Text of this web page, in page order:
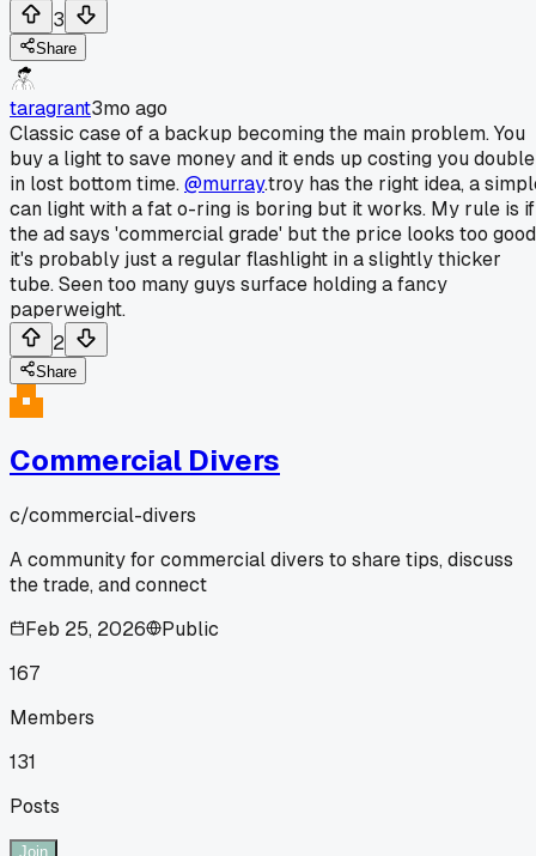
3
Share
taragrant3mo ago
Classic case of a backup becoming the main problem. You
buy a light to save money and it ends up costing you double
in lost bottom time.@murray.troy has the right idea, a
can light with a fat o-ring is boring but it works. My rule is if
the ad says 'commercial grade' but the price looks too
it's probably just a regular flashlight in a slightly thicker
tube. Seen too many guys surface holding a fancy
paperweight.
2
Share
Commercial Divers
c/commercial-divers
A community for commercial divers to share tips, discuss
the trade, and connect
Feb 25, 2026
Public
167
Members
131
Posts
Join